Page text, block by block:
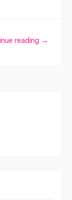
reading →